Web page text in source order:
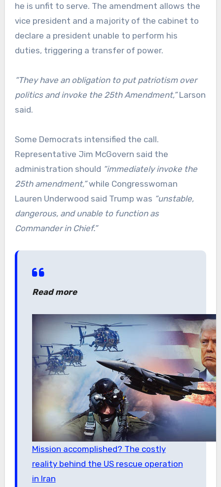
he is unfit to serve. The amendment allows the
vice president and a majority of the cabinet to
declare a president unable to perform his
duties, triggering a transfer of power.
“They have an obligation to put patriotism over
politics and invoke the 25th Amendment,”Larson
said.
Some Democrats intensified the call.
Representative Jim McGovern said the
administration should “immediately invoke the
25th amendment,”while Congresswoman
Lauren Underwood said Trump was “unstable,
dangerous, and unable to function as
Commander in Chief.”
Read more
Mission accomplished? The costly
reality behind the US rescue operation
in Iran